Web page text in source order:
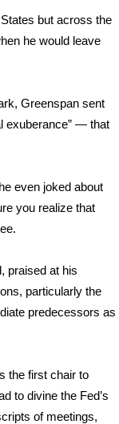
but across the
he would leave
Greenspan sent
exuberance” — that
even joked about
you realize that
praised at his
, particularly the
predecessors as
the first chair to
to divine the Fed’s
of meetings,